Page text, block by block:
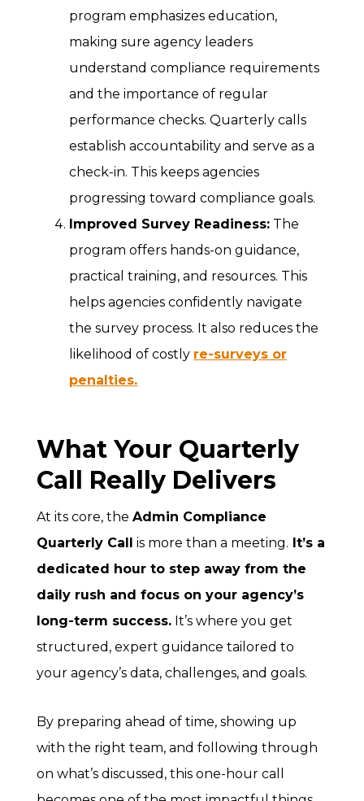
program emphasizes education,
making sure agency leaders
understand compliance requirements
and the importance of regular
performance checks. Quarterly calls
establish accountability and serve as a
check-in. This keeps agencies
progressing toward compliance goals.
Improved Survey Readiness: The
program offers hands-on guidance,
practical training, and resources. This
helps agencies confidently navigate
the survey process. It also reduces the
likelihood of costly re-surveys or
penalties.
What Your Quarterly
Call Really Delivers
At its core, theAdmin Compliance
Quarterly Call
is more than a meeting. It’s a
dedicated hour to step away from the
daily rush and focus on your agency’s
long-term success. It’s where you get
structured, expert guidance tailored to
your agency’s data, challenges, and goals.
By preparing ahead of time, showing up
with the right team, and following through
on what’s discussed, this one-hour call